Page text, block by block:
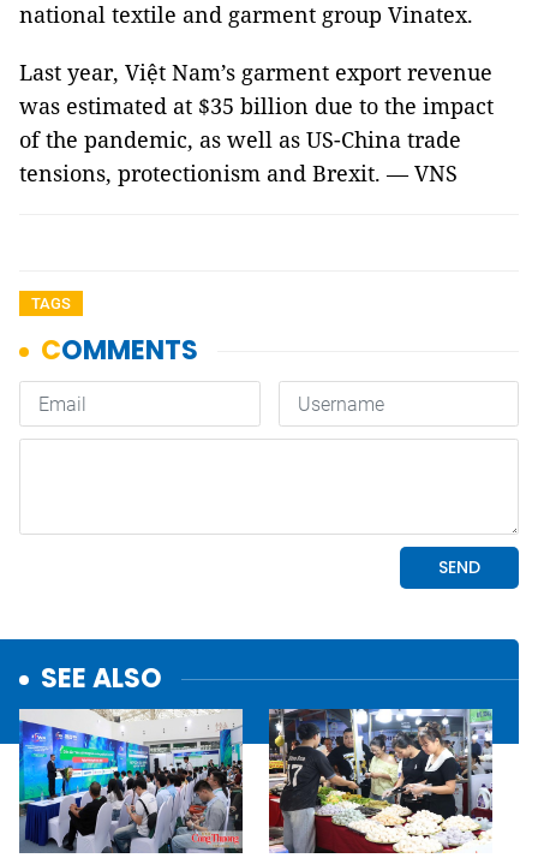
national textile and garment group Vinatex.
Last year, Việt Nam’s garment export revenue
was estimated at $35 billion due to the impact
of the pandemic, as well as US-China trade
tensions, protectionism and Brexit. — VNS
TAGS
SEE ALSO